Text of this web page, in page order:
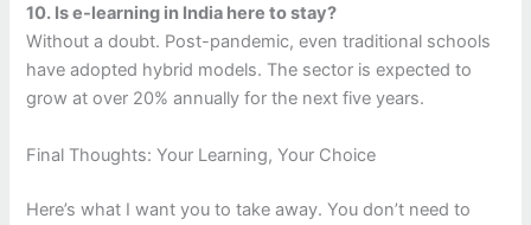
10. Is e-learning in India here to stay?
Without a doubt. Post-pandemic, even traditional schools
have adopted hybrid models. The sector is expected to
grow at over 20% annually for the next five years.
Final Thoughts: Your Learning, Your Choice
Here’s what I want you to take away. You don’t need to